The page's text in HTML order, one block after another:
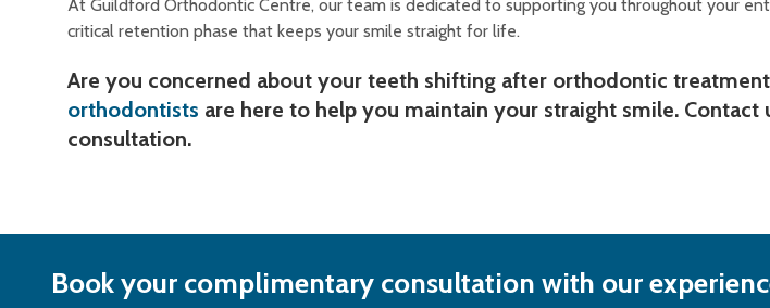
At Guildford Orthodontic Centre, our team is dedicated to supporting you throughout your
critical retention phase that keeps your smile straight for life.
Are you concerned about your teeth shifting after orthodontic
orthodontists are here to help you maintain your straight smile. Contact
consultation.
Book your complimentary consultation with our